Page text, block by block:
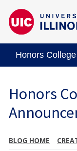
Honors College
Honors
BLOG HOME